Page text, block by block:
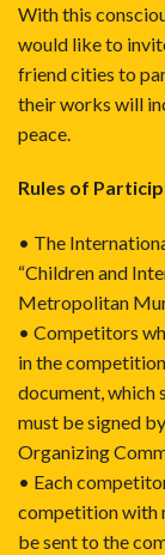
With this
would like to
friend cities to
their works will
peace.
Rules of
• The
“Children and
Metropolitan
• Competitors
in the
document, which
must be signed
Organizing
• Each
competition with
be sent to the